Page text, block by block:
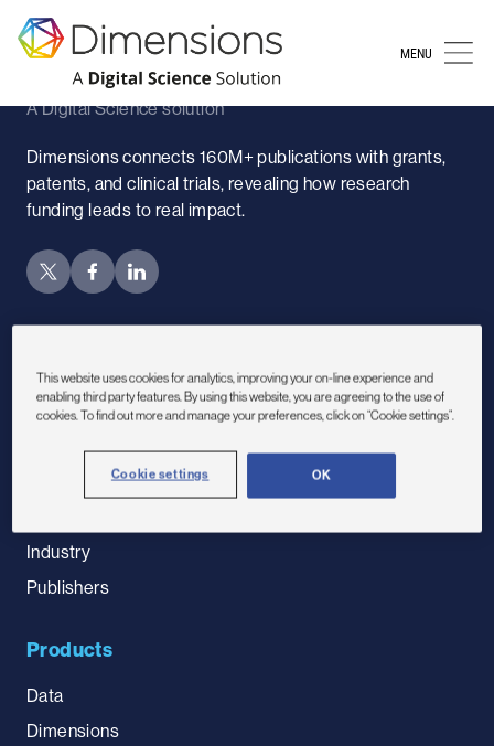
MENU
Sorry, no content
Dimensions
A Digital Science solution
Dimensions connects 160M+ publications with grants,
patents, and clinical trials, revealing how research
funding leads to real impact.
Sectors
Academic institutions
Industry
Publishers
Products
Data
Dimensions
This website uses cookies for analytics, improving your on-line experience and
enabling third party features. By using this website, you are agreeing to the use of
cookies. To find out more and manage your preferences, click on “Cookie settings”.
Cookie settings OK